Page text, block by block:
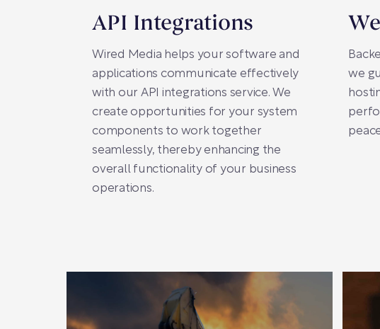
API Integrations
Wired Media helps your software and
applications communicate effectively
with our API integrations service. We
create opportunities for your system
components to work together
seamlessly, thereby enhancing the
overall functionality of your business
operations.
we